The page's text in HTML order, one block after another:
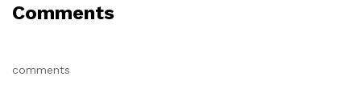
Comments
comments